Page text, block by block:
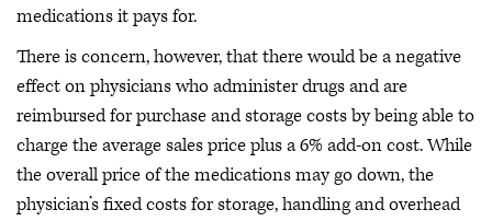
medications it pays for.
There is concern, however, that there would be a negative
effect on physicians who administer drugs and are
reimbursed for purchase and storage costs by being able to
charge the average sales price plus a 6% add-on cost. While
the overall price of the medications may go down, the
physician’s fixed costs for storage, handling and overhead